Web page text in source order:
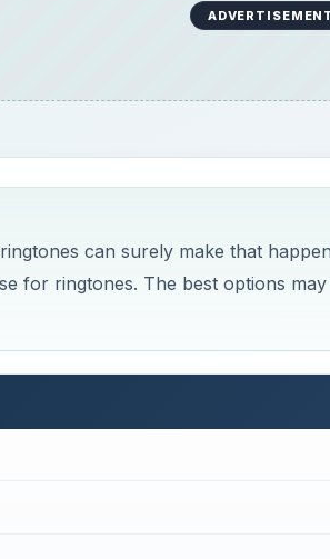
can surely make that
for ringtones. The best options